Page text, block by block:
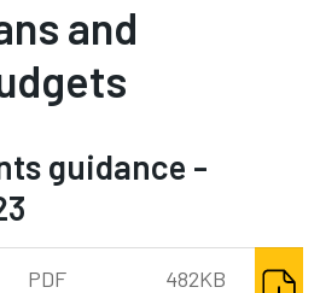
and
guidance -
PDF 482KB